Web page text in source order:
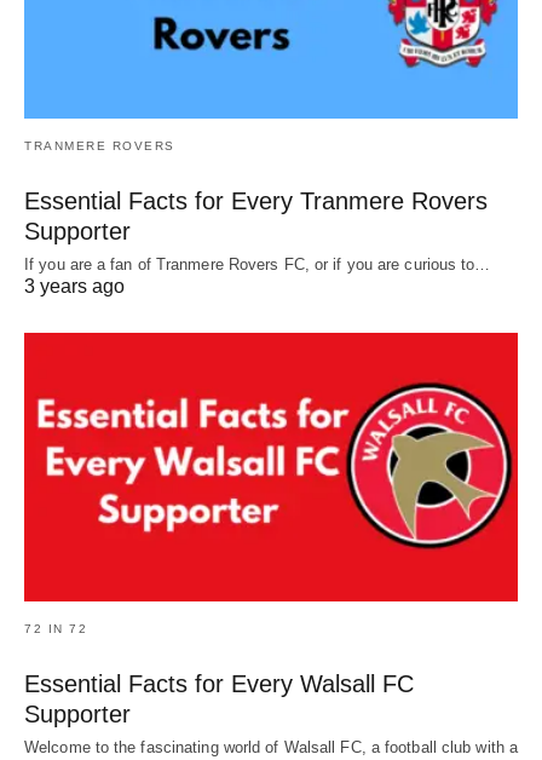
TRANMERE ROVERS
Essential Facts for Every Tranmere Rovers
Supporter
If you are a fan of Tranmere Rovers FC, or if you are curious to…
3 years ago
72 IN 72
Essential Facts for Every Walsall FC
Supporter
Welcome to the fascinating world of Walsall FC, a football club with a